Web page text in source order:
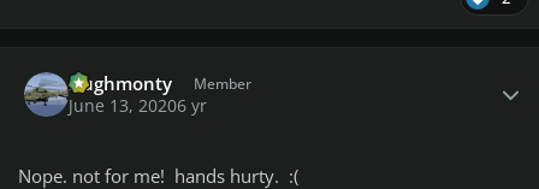
Hughmonty Member
June 13, 20206 yr
Nope. not for me! hands hurty. :(